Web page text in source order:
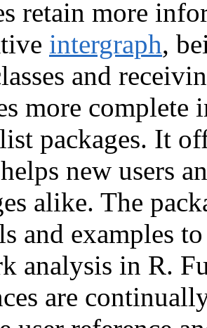
retain more
intergraph,
and
more complete
packages. It
new users
alike. The
and examples
analysis in R.
are